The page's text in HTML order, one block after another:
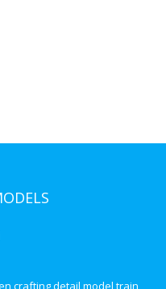
crafting detail model train